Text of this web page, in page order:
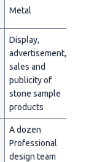
Metal
Display,
advertisement,
sales and
publicity of
stone sample
products
A dozen
Professional
design team